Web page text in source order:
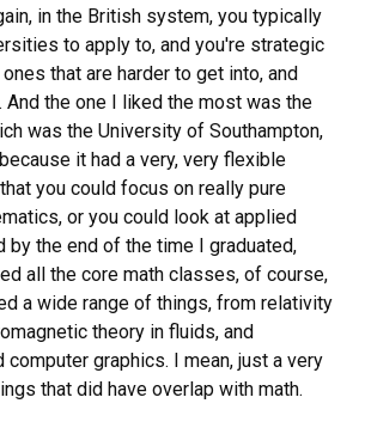
in the British system, you typically
to apply to, and you're strategic
that are harder to get into, and
And the one I liked the most was the
was the University of Southampton,
it had a very, very flexible
you could focus on really pure
or you could look at applied
by the end of the time I graduated,
all the core math classes, of course,
a wide range of things, from relativity
theory in fluids, and
computer graphics. I mean, just a very
that did have overlap with math.